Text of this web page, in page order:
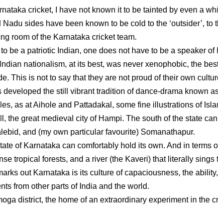
cricket, I have not known it to be tainted by even a
sides have been known to be cold to the ‘outsider’, to
room of the Karnataka cricket team.
be a patriotic Indian, one does not have to be a speaker of
nationalism, at its best, was never xenophobic, the
This is not to say that they are not proud of their own
the still vibrant tradition of dance-drama known
as at Aihole and Pattadakal, some fine illustrations of
the great medieval city of Hampi. The south of the state
and (my own particular favourite) Somanathapur.
of Karnataka can comfortably hold its own. And in terms
tropical forests, and a river (the Kaveri) that literally sings
out Karnataka is its culture of capaciousness, the
from other parts of India and the world.
district, the home of an extraordinary experiment in the